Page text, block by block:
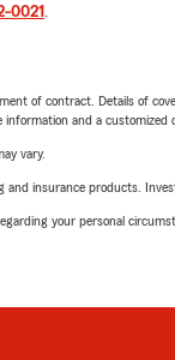
0021 .
of contract. Details of
and a customized
vary.
insurance products.
your personal